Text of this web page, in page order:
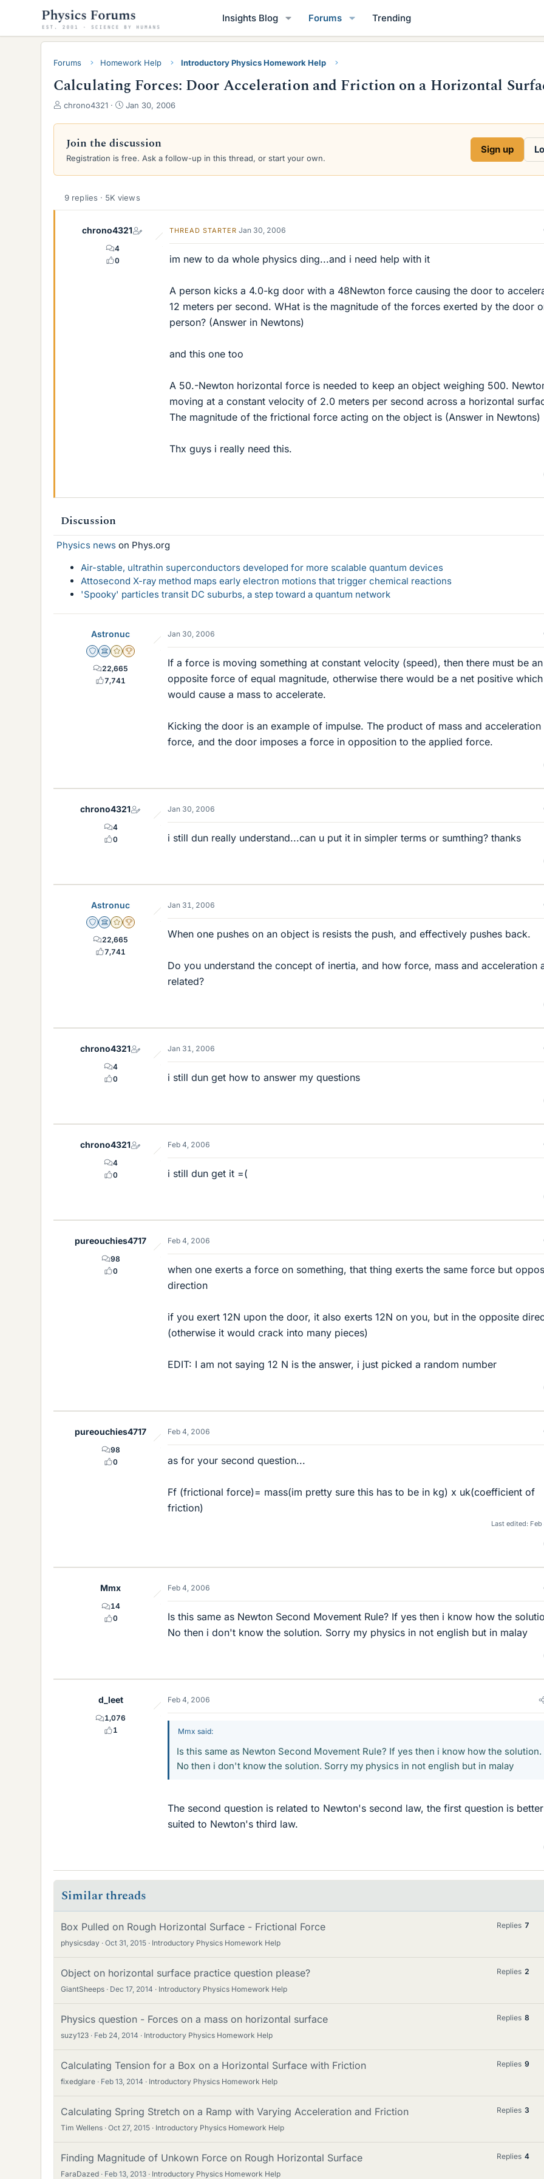
Insights Blog Forums Trending
Forums Homework Help Introductory Physics Homework Help
Calculating Forces: Door Acceleration and Friction on a Horizontal
T
r
e
a
d
s
a
r
chrono4321
S
a
d
a
e
Jan 30, 2006
Join the discussion
Registration is free. Ask a follow-up in this thread, or start your own.
Sign up
9 replies · 5K views
chrono4321
4
0
THREAD STARTER Jan 30, 2006
im new to da whole physics ding...and i need help with it
A person kicks a 4.0-kg door with a 48Newton force causing the door to
12 meters per second. WHat is the magnitude of the forces exerted by the door
person? (Answer in Newtons)
and this one too
A 50.-Newton horizontal force is needed to keep an object weighing 500.
moving at a constant velocity of 2.0 meters per second across a horizontal
The magnitude of the frictional force acting on the object is (Answer in Newtons)
Thx guys i really need this.
Discussion
Physics news on Phys.org
Air-stable, ultrathin superconductors developed for more scalable quantum devices
Attosecond X-ray method maps early electron motions that trigger chemical reactions
'Spooky' particles transit DC suburbs, a step toward a quantum network
Astronuc
Staff Emeritus
Science Advisor
Gold Member
2025 Award
22,665
7,741
Jan 30, 2006
If a force is moving something at constant velocity (speed), then there must be an
opposite force of equal magnitude, otherwise there would be a net positive which
would cause a mass to accelerate.
Kicking the door is an example of impulse. The product of mass and acceleration
force, and the door imposes a force in opposition to the applied force.
chrono4321
4
0
Jan 30, 2006
i still dun really understand...can u put it in simpler terms or sumthing? thanks
Astronuc
Staff Emeritus
Science Advisor
Gold Member
2025 Award
22,665
7,741
Jan 31, 2006
When one pushes on an object is resists the push, and effectively pushes back.
Do you understand the concept of inertia, and how force, mass and acceleration
related?
chrono4321
4
0
Jan 31, 2006
i still dun get how to answer my questions
chrono4321
4
0
Feb 4, 2006
i still dun get it =(
pureouchies4717
98
0
Feb 4, 2006
when one exerts a force on something, that thing exerts the same force but
direction
if you exert 12N upon the door, it also exerts 12N on you, but in the opposite
(otherwise it would crack into many pieces)
EDIT: I am not saying 12 N is the answer, i just picked a random number
pureouchies4717
98
0
Feb 4, 2006
as for your second question...
Ff (frictional force)= mass(im pretty sure this has to be in kg) x uk(coefficient of
friction)
Last edited:
Mmx
14
0
Feb 4, 2006
Is this same as Newton Second Movement Rule? If yes then i know how the
No then i don't know the solution. Sorry my physics in not english but in malay
d_leet
1,076
1
Feb 4, 2006
Mmx said:
Is this same as Newton Second Movement Rule? If yes then i know how the solution.
No then i don't know the solution. Sorry my physics in not english but in malay
The second question is related to Newton's second law, the first question is better
suited to Newton's third law.
Similar threads
Box Pulled on Rough Horizontal Surface - Frictional Force
physicsday Oct 31, 2015 Introductory Physics Homework Help
Replies 7
Object on horizontal surface practice question please?
GiantSheeps Dec 17, 2014 Introductory Physics Homework Help
Replies 2
Physics question - Forces on a mass on horizontal surface
suzy123 Feb 24, 2014 Introductory Physics Homework Help
Replies 8
Calculating Tension for a Box on a Horizontal Surface with Friction
fixedglare Feb 13, 2014 Introductory Physics Homework Help
Replies 9
Calculating Spring Stretch on a Ramp with Varying Acceleration and Friction
Tim Wellens Oct 27, 2015 Introductory Physics Homework Help
Replies 3
Finding Magnitude of Unkown Force on Rough Horizontal Surface
FaraDazed Feb 13, 2013 Introductory Physics Homework Help
Replies 4